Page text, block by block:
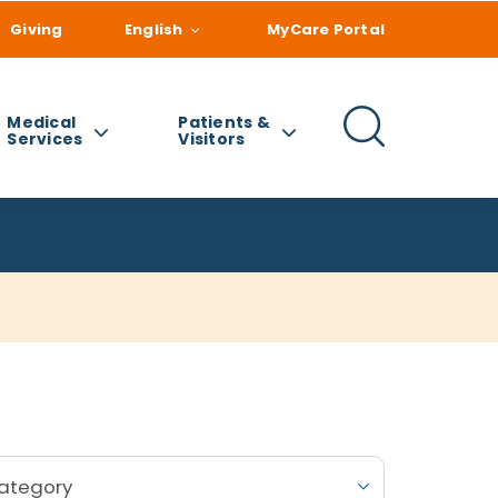
Giving English MyCare Portal
Medical
Services
Patients &
Visitors